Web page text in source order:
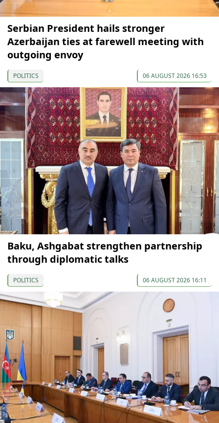
Serbian President hails stronger
Azerbaijan ties at farewell meeting with
outgoing envoy
POLITICS 06 AUGUST 2026 16:53
Baku, Ashgabat strengthen partnership
through diplomatic talks
POLITICS 06 AUGUST 2026 16:11